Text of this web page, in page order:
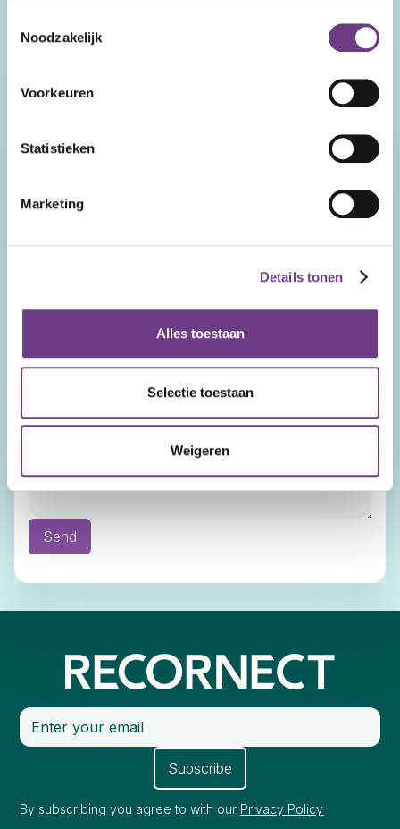
Noodzakelijk
Voorkeuren
Statistieken
Marketing
Details tonen
Alles toestaan
Selectie toestaan
Weigeren
clients.
Telephone number
Country
Remarks
By subscribing you agree to with our Privacy Policy